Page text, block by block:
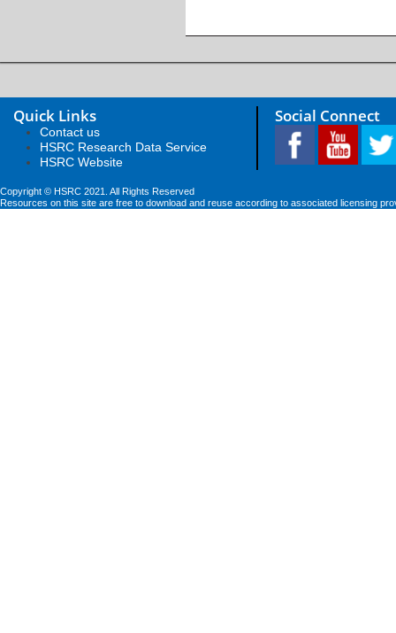
Quick Links
Contact us
HSRC Research Data Service
HSRC Website
Social Connect
Copyright © HSRC 2021. All Rights Reserved
Resources on this site are free to download and reuse according to associated licensing